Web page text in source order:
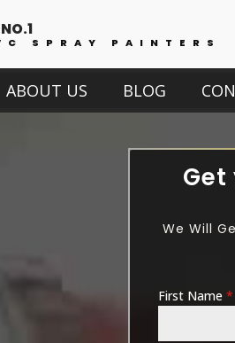
SPRAY PAINTERS
ABOUT US BLOG
Get
We Will
First Name*